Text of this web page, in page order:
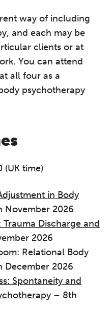
way of including
and each may be
clients or at
You can attend
all four as a
psychotherapy
time)
in Body
November 2026
Trauma Discharge and
2026
Relational Body
December 2026
Spontaneity and
– 8th